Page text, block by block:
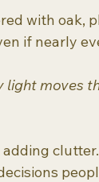
with oak,
if nearly
light moves
clutter.